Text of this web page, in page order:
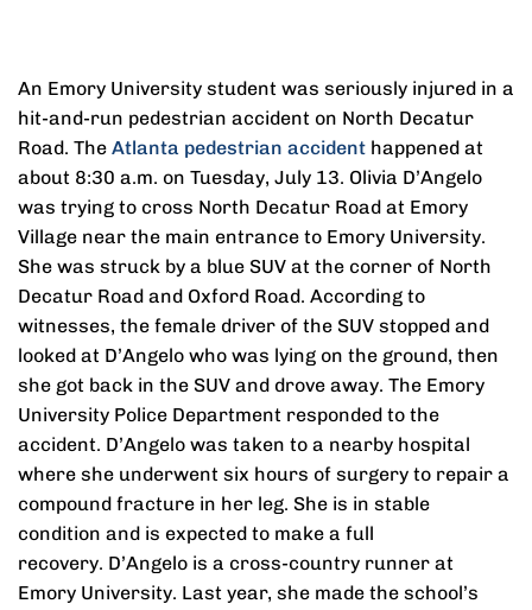
An Emory University student was seriously injured in a
hit-and-run pedestrian accident on North Decatur
Road. The Atlanta pedestrian accident happened at
about 8:30 a.m. on Tuesday, July 13. Olivia D’Angelo
was trying to cross North Decatur Road at Emory
Village near the main entrance to Emory University.
She was struck by a blue SUV at the corner of North
Decatur Road and Oxford Road. According to
witnesses, the female driver of the SUV stopped and
looked at D’Angelo who was lying on the ground, then
she got back in the SUV and drove away. The Emory
University Police Department responded to the
accident. D’Angelo was taken to a nearby hospital
where she underwent six hours of surgery to repair a
compound fracture in her leg. She is in stable
condition and is expected to make a full
recovery. D’Angelo is a cross-country runner at
Emory University. Last year, she made the school’s